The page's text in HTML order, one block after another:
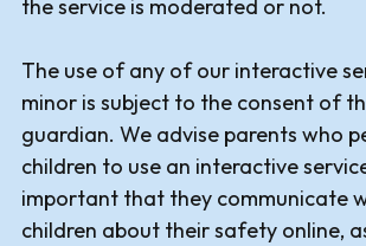
the service is moderated or not.
The use of any of our interactive
minor is subject to the consent of
guardian. We advise parents who
children to use an interactive
important that they communicate
children about their safety online,